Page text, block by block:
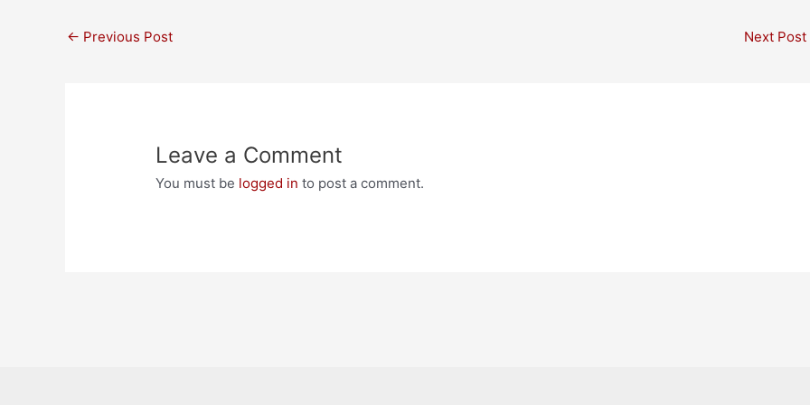
Post
← Previous Post Next Post
Leave a Comment
You must be logged in to post a comment.